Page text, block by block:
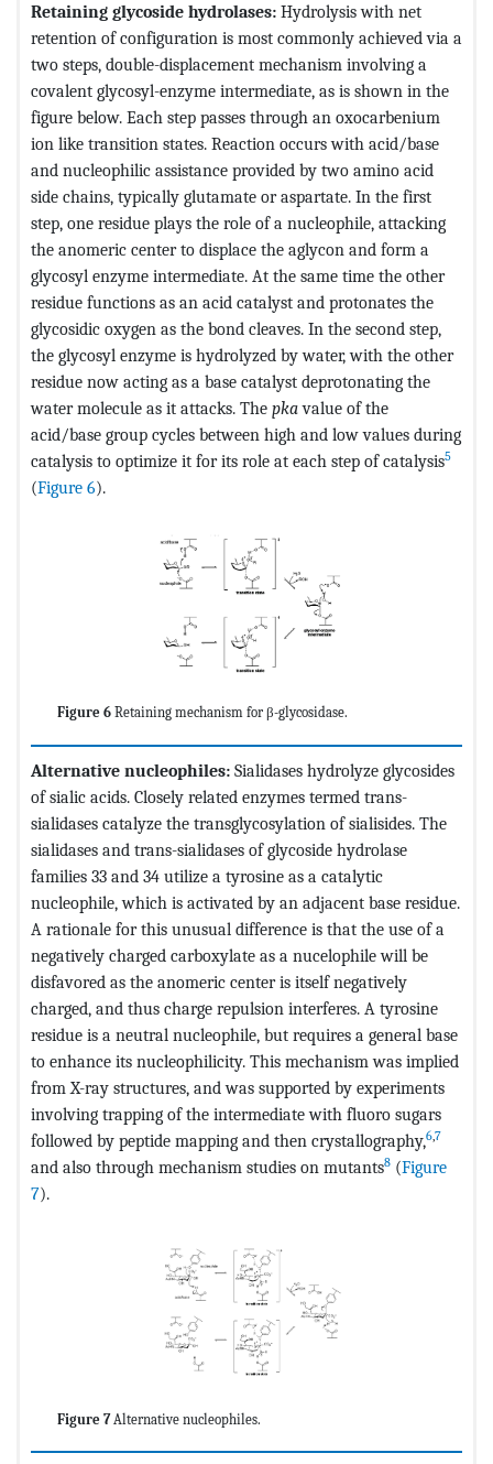
Retaining glycoside hydrolases: Hydrolysis with net
retention of configuration is most commonly achieved via a
two steps, double-displacement mechanism involving a
covalent glycosyl-enzyme intermediate, as is shown in the
figure below. Each step passes through an oxocarbenium
ion like transition states. Reaction occurs with acid/base
and nucleophilic assistance provided by two amino acid
side chains, typically glutamate or aspartate. In the first
step, one residue plays the role of a nucleophile, attacking
the anomeric center to displace the aglycon and form a
glycosyl enzyme intermediate. At the same time the other
residue functions as an acid catalyst and protonates the
glycosidic oxygen as the bond cleaves. In the second step,
the glycosyl enzyme is hydrolyzed by water, with the other
residue now acting as a base catalyst deprotonating the
water molecule as it attacks. The pkavalue of the
acid/base group cycles between high and low values during
catalysis to optimize it for its role at each step of catalysis5
(Figure 6).
Figure 6 Retaining mechanism for β-glycosidase.
Alternative nucleophiles: Sialidases hydrolyze glycosides
of sialic acids. Closely related enzymes termed trans-
sialidases catalyze the transglycosylation of sialisides. The
sialidases and trans-sialidases of glycoside hydrolase
families 33 and 34 utilize a tyrosine as a catalytic
nucleophile, which is activated by an adjacent base residue.
A rationale for this unusual difference is that the use of a
negatively charged carboxylate as a nucelophile will be
disfavored as the anomeric center is itself negatively
charged, and thus charge repulsion interferes. A tyrosine
residue is a neutral nucleophile, but requires a general base
to enhance its nucleophilicity. This mechanism was implied
from X-ray structures, and was supported by experiments
involving trapping of the intermediate with fluoro sugars
followed by peptide mapping and then crystallography,6,7
and also through mechanism studies on mutants8 (Figure
7).
Figure 7Alternative nucleophiles.